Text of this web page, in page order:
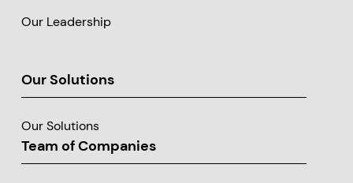
Our Leadership
Our Solutions
Our Solutions
Team of Companies